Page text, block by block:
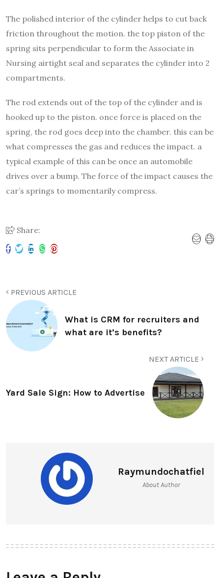
The polished interior of the cylinder helps to cut back
friction throughout the motion. the top piston of the
spring sits perpendicular to form the Associate in
Nursing airtight seal and separates the cylinder into 2
compartments.
The rod extends out of the top of the cylinder and is
hooked up to the piston. once force is placed on the
spring, the rod goes deep into the chamber. this can be
what compresses the gas and reduces the impact. a
typical example of this can be once an automobile
drives over a bump. The force of the impact causes the
car’s springs to momentarily compress.
Share:
PREVIOUS ARTICLE
What is CRM for recruiters and
what are it’s benefits?
NEXT ARTICLE
Yard Sale Sign: How to Advertise
Raymundochatfiel
About Author